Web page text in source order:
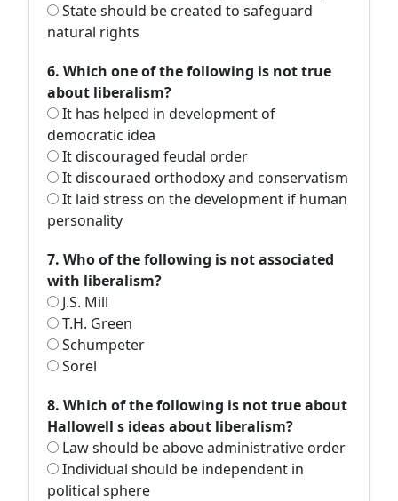
State should be created to safeguard
natural rights
6. Which one of the following is not true
about liberalism?
It has helped in development of
democratic idea
It discouraged feudal order
It discouraed orthodoxy and conservatism
It laid stress on the development if human
personality
7. Who of the following is not associated
with liberalism?
J.S. Mill
T.H. Green
Schumpeter
Sorel
8. Which of the following is not true about
Hallowell s ideas about liberalism?
Law should be above administrative order
Individual should be independent in
political sphere